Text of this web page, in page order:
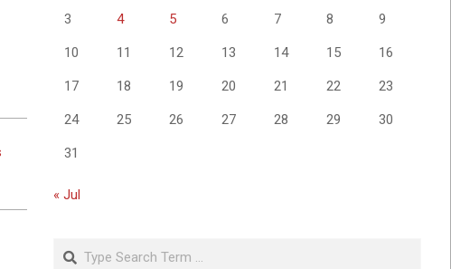
3 4 5 6 7 8 9
10 11 12 13 14 15 16
17 18 19 20 21 22 23
24 25 26 27 28 29 30
31
« Jul
Search